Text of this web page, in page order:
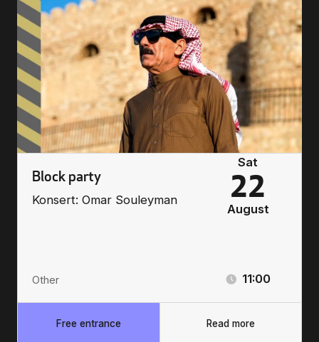
Block party
Konsert: Omar Souleyman
Other
Sat
22
August
11:00
Free entrance Read more